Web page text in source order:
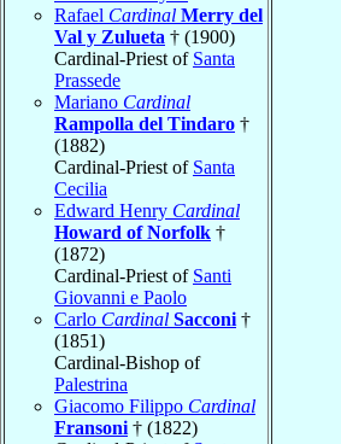
Rafael Cardinal Merry del
Val y Zulueta † (1900)
Cardinal-Priest of Santa
Prassede
Mariano Cardinal
Rampolla del Tindaro †
(1882)
Cardinal-Priest of Santa
Cecilia
Edward Henry Cardinal
Howard of Norfolk †
(1872)
Cardinal-Priest of Santi
Giovanni e Paolo
Carlo Cardinal Sacconi †
(1851)
Cardinal-Bishop of
Palestrina
Giacomo Filippo Cardinal
Fransoni † (1822)